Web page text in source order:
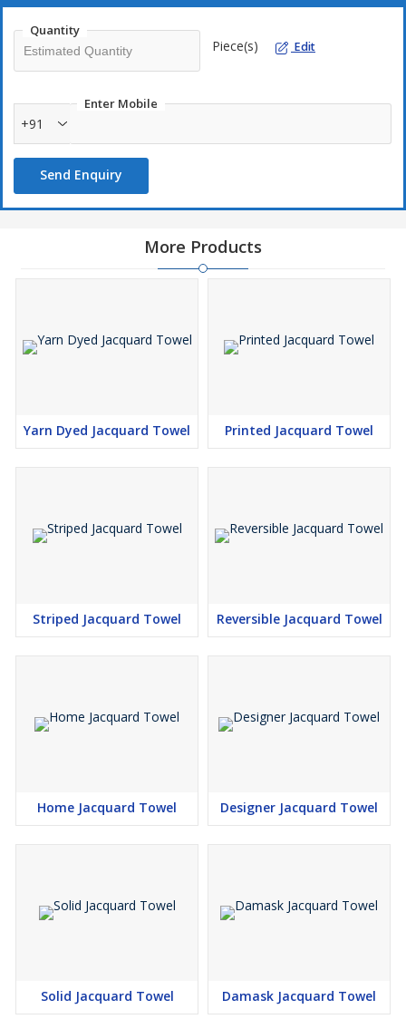
Quantity
Piece(s) Edit
Enter Mobile
+91
Send Enquiry
More Products
Yarn Dyed Jacquard Towel Printed Jacquard Towel
Striped Jacquard Towel Reversible Jacquard Towel
Home Jacquard Towel Designer Jacquard Towel
Solid Jacquard Towel Damask Jacquard Towel